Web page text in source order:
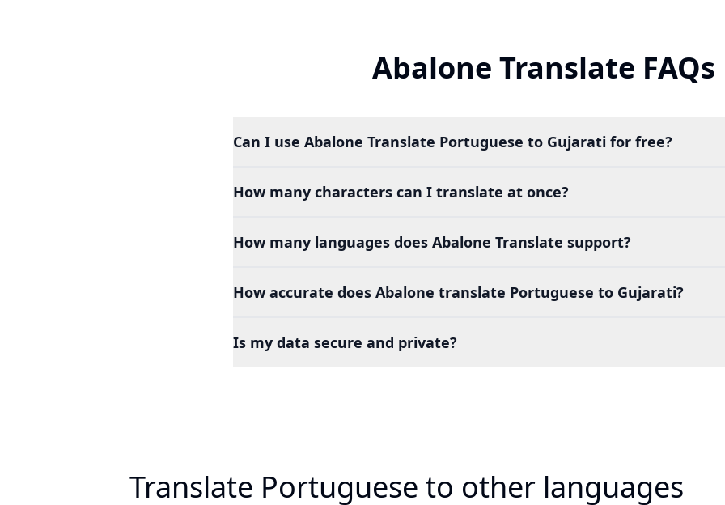
Abalone Translate FAQs
Can I use Abalone Translate Portuguese to Gujarati for free?
How many characters can I translate at once?
How many languages does Abalone Translate support?
How accurate does Abalone translate Portuguese to Gujarati?
Is my data secure and private?
Translate Portuguese to other languages